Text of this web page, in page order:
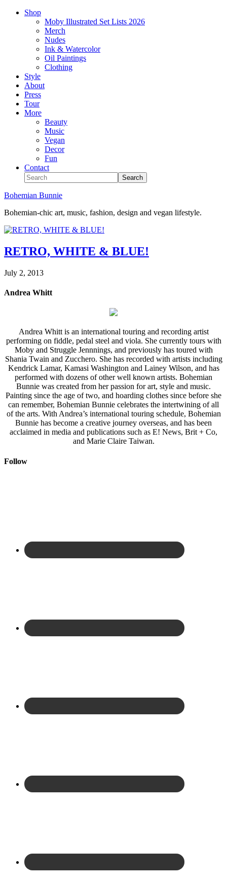
Shop
Moby Illustrated Set Lists 2026
Merch
Nudes
Ink & Watercolor
Oil Paintings
Clothing
Style
About
Press
Tour
More
Beauty
Music
Vegan
Decor
Fun
Contact
Bohemian Bunnie
Bohemian-chic art, music, fashion, design and vegan lifestyle.
RETRO, WHITE & BLUE!
July 2, 2013
Andrea Whitt
Andrea Whitt is an international touring and recording artist
performing on fiddle, pedal steel and viola. She currently tours with
Moby and Struggle Jennnings, and previously has toured with
Shania Twain and Zucchero. She has recorded with artists including
Kendrick Lamar, Kamasi Washington and Lainey Wilson, and has
performed with dozens of other well known artists. Bohemian
Bunnie was created from her passion for art, style and music.
Painting since the age of two, and hoarding clothes since before she
can remember, Bohemian Bunnie celebrates the intertwining of all
of the arts. With Andrea’s international touring schedule, Bohemian
Bunnie has become a creative journey overseas, and has been
acclaimed in media and publications such as E! News, Brit + Co,
and Marie Claire Taiwan.
Follow